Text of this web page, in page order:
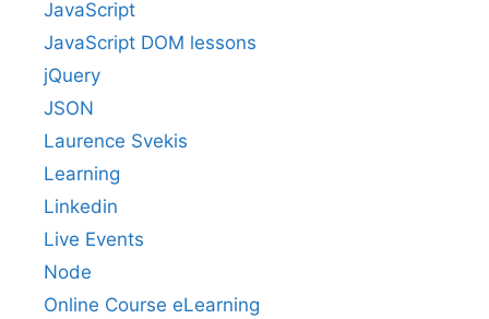
JavaScript
JavaScript DOM lessons
jQuery
JSON
Laurence Svekis
Learning
Linkedin
Live Events
Node
Online Course eLearning